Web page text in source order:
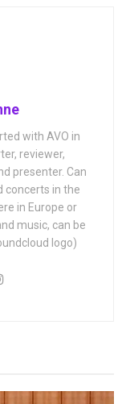
with AVO in
reviewer,
presenter. Can
concerts in the
in Europe or
music, can be
logo)